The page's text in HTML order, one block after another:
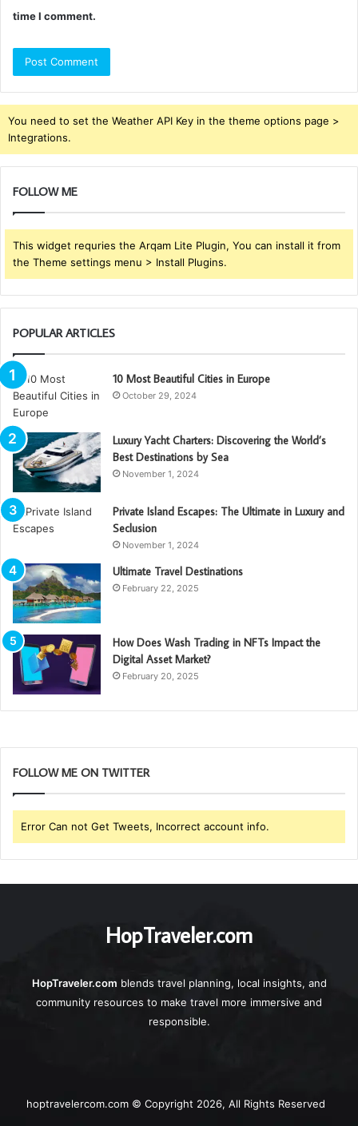
time I comment.
You need to set the Weather API Key in the theme options page >
Integrations.
FOLLOW ME
This widget requries the Arqam Lite Plugin, You can install it from
the Theme settings menu > Install Plugins.
POPULAR ARTICLES
10 Most Beautiful Cities in Europe
October 29, 2024
Luxury Yacht Charters: Discovering the World’s
Best Destinations by Sea
November 1, 2024
Private Island Escapes: The Ultimate in Luxury and
Seclusion
November 1, 2024
Ultimate Travel Destinations
February 22, 2025
How Does Wash Trading in NFTs Impact the
Digital Asset Market?
February 20, 2025
FOLLOW ME ON TWITTER
Error Can not Get Tweets, Incorrect account info.
HopTraveler.com
HopTraveler.com blends travel planning, local insights, and
community resources to make travel more immersive and
responsible.
hoptravelercom.com © Copyright 2026, All Rights Reserved